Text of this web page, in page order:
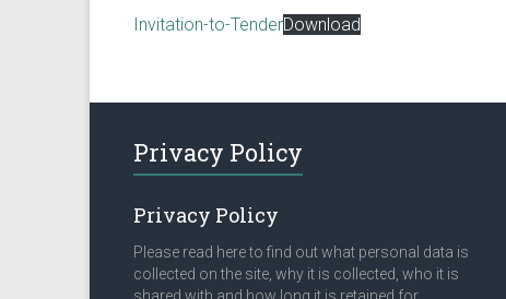
Invitation-to-TenderDownload
Privacy Policy
Privacy Policy
Please read here to find out what personal data is
collected on the site, why it is collected, who it is